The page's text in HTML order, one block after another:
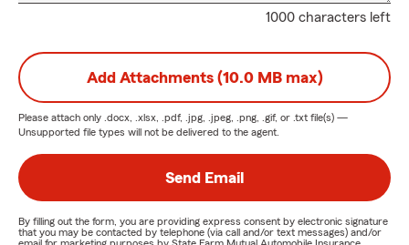
1000 characters left
Add Attachments (10.0 MB max)
Please attach only .docx, .xlsx, .pdf, .jpg, .jpeg, .png, .gif, or .txt file(s) —
Unsupported file types will not be delivered to the agent.
Send Email
By filling out the form, you are providing express consent by electronic signature
that you may be contacted by telephone (via call and/or text messages) and/or